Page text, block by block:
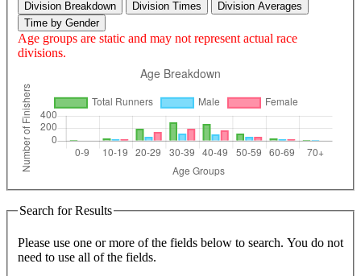
Division Breakdown
Division Times
Division Averages
Time by Gender
Age groups are static and may not represent actual race
divisions.
Search for Results
Please use one or more of the fields below to search. You do not
need to use all of the fields.